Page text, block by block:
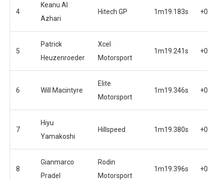
4
Keanu Al
Azhari
Hitech GP 1m19.183s
5
Patrick
Heuzenroeder
Xcel
Motorsport
1m19.241s
6 Will Macintyre
Elite
Motorsport
1m19.346s
7
Hiyu
Yamakoshi
Hillspeed 1m19.380s
8
Gianmarco
Pradel
Rodin
Motorsport
1m19.396s